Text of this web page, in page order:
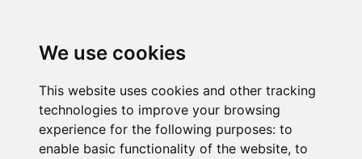
We use cookies
This website uses cookies and other tracking
technologies to improve your browsing
experience for the following purposes: to
enable basic functionality of the website, to